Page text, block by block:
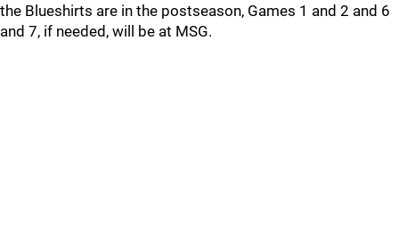
the Blueshirts are in the postseason, Games 1 and 2 and 6
and 7, if needed, will be at MSG.